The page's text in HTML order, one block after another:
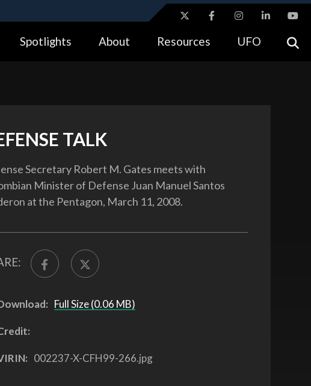
https://means you’ve safely connected to the .gov website.
Spotlights About Resources UFO
TALK
Secretary Robert M. Gates meets with
Minister of Defense Juan Manuel Santos
at the Pentagon, March 11, 2008.
Full Size (0.06 MB)
002237-X-CFH99-266.jpg